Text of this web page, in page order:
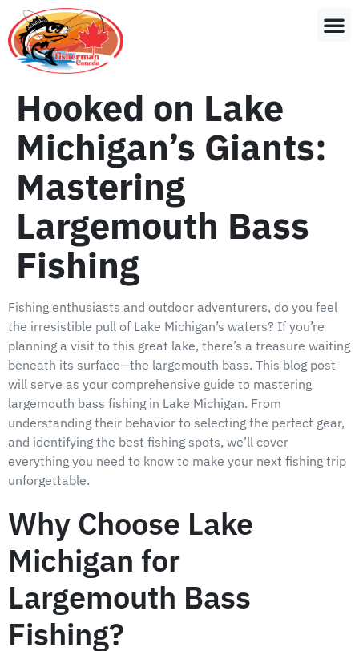
Hooked on Lake
Michigan’s Giants:
Mastering
Largemouth Bass
Fishing
Fishing enthusiasts and outdoor adventurers, do you feel
the irresistible pull of Lake Michigan’s waters? If you’re
planning a visit to this great lake, there’s a treasure waiting
beneath its surface—the largemouth bass. This blog post
will serve as your comprehensive guide to mastering
largemouth bass fishing in Lake Michigan. From
understanding their behavior to selecting the perfect gear,
and identifying the best fishing spots, we’ll cover
everything you need to know to make your next fishing trip
unforgettable.
Why Choose Lake
Michigan for
Largemouth Bass
Fishing?